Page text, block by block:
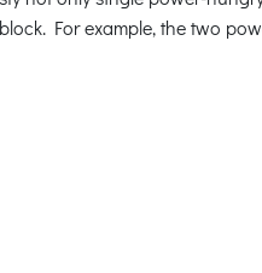
For example, the two